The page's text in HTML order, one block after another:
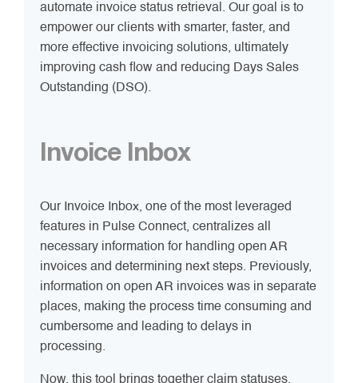
automate invoice status retrieval. Our goal is to
empower our clients with smarter, faster, and
more effective invoicing solutions, ultimately
improving cash flow and reducing Days Sales
Outstanding (DSO).
Invoice Inbox
Our Invoice Inbox, one of the most leveraged
features in Pulse Connect, centralizes all
necessary information for handling open AR
invoices and determining next steps. Previously,
information on open AR invoices was in separate
places, making the process time consuming and
cumbersome and leading to delays in
processing.
Now, this tool brings together claim statuses,